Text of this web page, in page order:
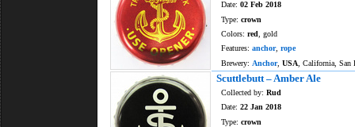
Date: 02 Feb 2018
Type: crown
Colors: red , gold
Features: anchor, rope
Brewery: Anchor, USA , California, San
Scuttlebutt – Amber Ale
Collected by: Rud
Date: 22 Jan 2018
Type: crown